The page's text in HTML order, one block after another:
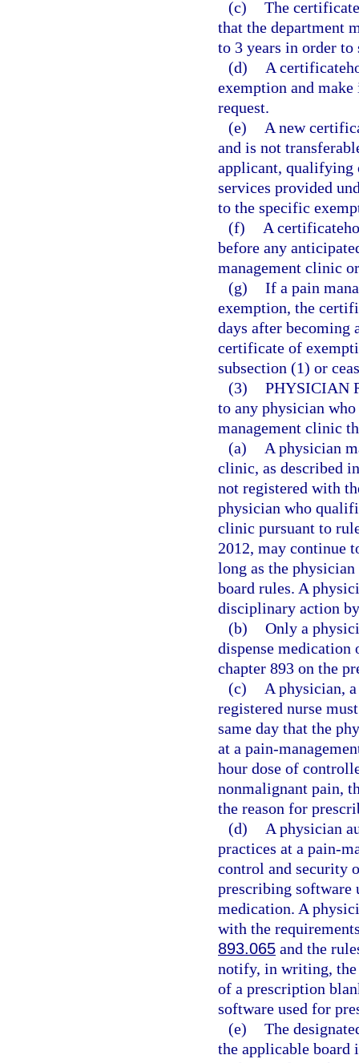
(c) The
that the department
to 3 years in order to
(d)
A
exemption and
request.
(e)
A new
and is not
applicant, qualifying
services provided
to the specific
(f)
A
before any
management clinic
(g) If a pain
exemption, the
days after becoming
certificate of
subsection (1) or
(3) PHYSICIAN
to any physician
management clinic
(a)
A physician
clinic, as described
not registered with
physician who
clinic pursuant to
2012, may continue
long as the
board rules. A
disciplinary action
(b) Only a
dispense medication
chapter 893 on the
(c)
A physician,
registered nurse
same day that the
at a pain-
hour dose of
nonmalignant pain,
the reason for
(d)
A physician
practices at a pain-
control and security
prescribing software
medication. A
with the
893.065 and the
notify, in writing, the
of a prescription
software used for
(e) The
the applicable